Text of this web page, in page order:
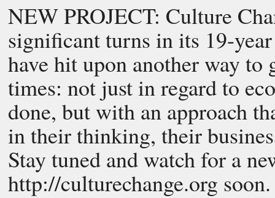
NEW PROJECT: Culture
significant turns in its 19-
have hit upon another way to
times: not just in regard to
done, but with an approach
in their thinking, their
Stay tuned and watch for a
http://culturechange.org soon.